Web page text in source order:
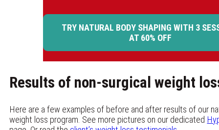
TRY NATURAL BODY SHAPING WITH 3
AT 60% OFF
Results of non-surgical weight
Here are a few examples of before and after results of our
weight loss program. See more pictures on our dedicated